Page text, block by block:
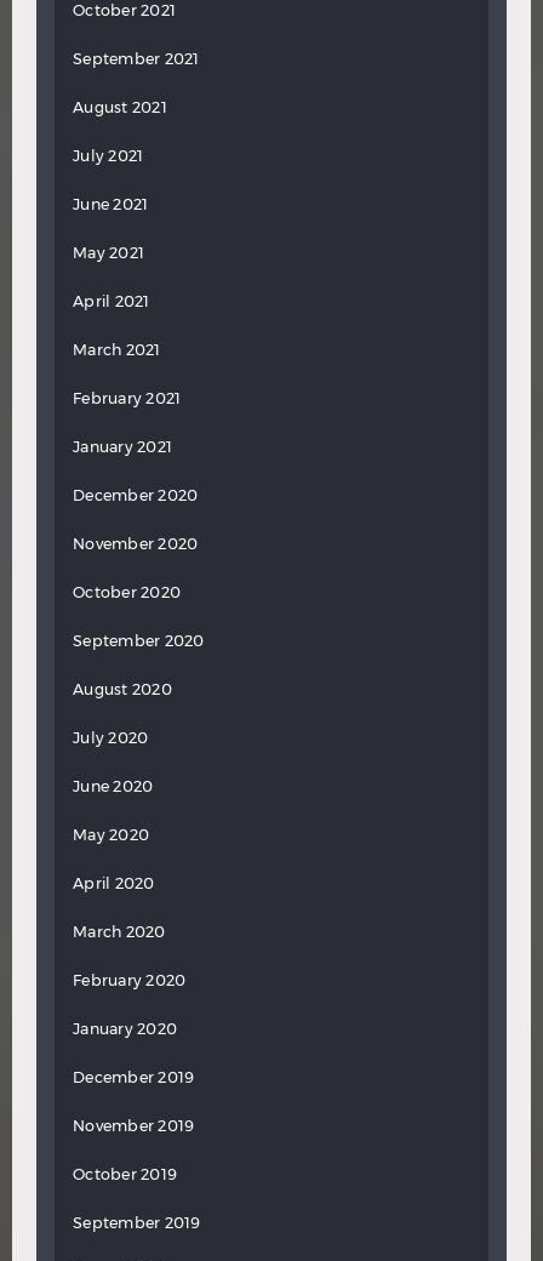
October 2021
September 2021
August 2021
July 2021
June 2021
May 2021
April 2021
March 2021
February 2021
January 2021
December 2020
November 2020
October 2020
September 2020
August 2020
July 2020
June 2020
May 2020
April 2020
March 2020
February 2020
January 2020
December 2019
November 2019
October 2019
September 2019